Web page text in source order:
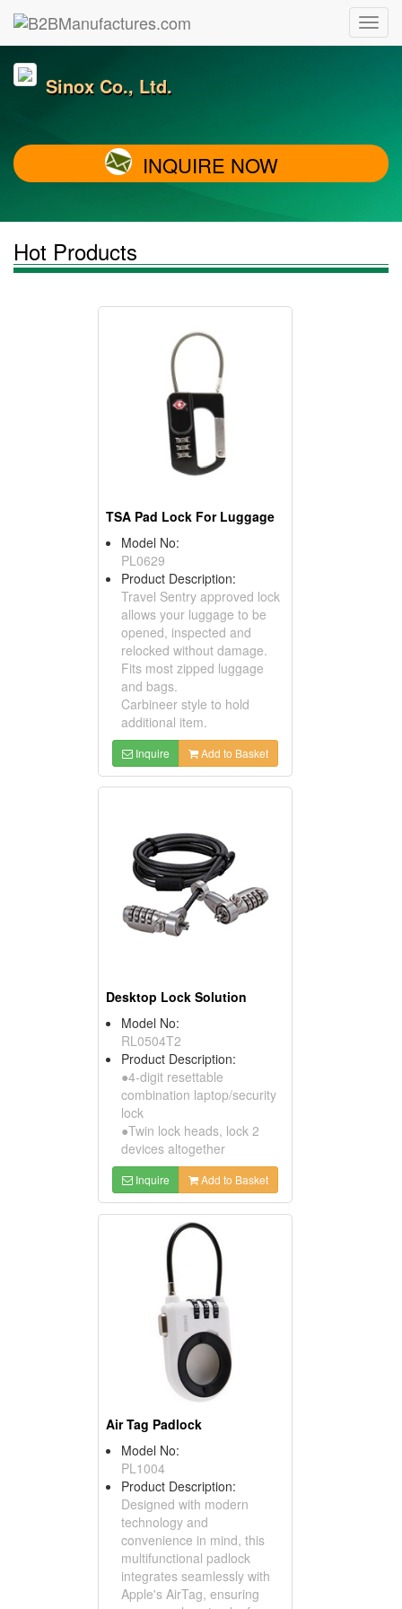
Sinox Co., Ltd.
INQUIRE NOW
Hot Products
TSA Pad Lock For Luggage
Model No:
PL0629
Product Description:
Travel Sentry approved lock
allows your luggage to be
opened, inspected and
relocked without damage.
Fits most zipped luggage
and bags.
Carbineer style to hold
additional item.
Inquire Add to Basket
Desktop Lock Solution
Model No:
RL0504T2
Product Description:
●4-digit resettable
combination laptop/security
lock
●Twin lock heads, lock 2
devices altogether
Inquire Add to Basket
Air Tag Padlock
Model No:
PL1004
Product Description:
Designed with modern
technology and
convenience in mind, this
multifunctional padlock
integrates seamlessly with
Apple's AirTag, ensuring